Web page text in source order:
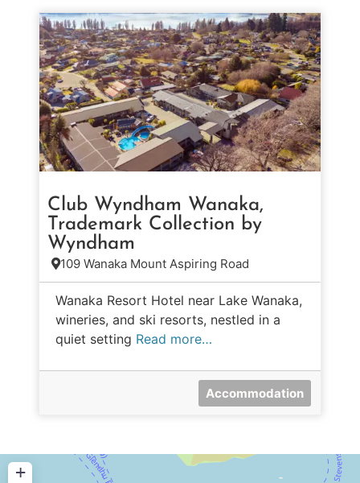
Club Wyndham Wanaka,
Trademark Collection by
Wyndham
109 Wanaka Mount Aspiring Road
Wanaka Resort Hotel near Lake Wanaka,
wineries, and ski resorts, nestled in a
quiet setting Read more…
Accommodation
+